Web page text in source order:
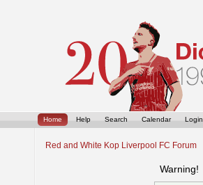
Home Help Search Calendar Login
Red and White Kop Liverpool FC Forum
Warning!